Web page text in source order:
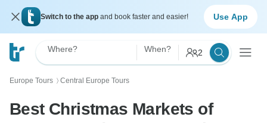
Switch to the app and book faster and easier! Use App
Where? When? 2
Europe Tours 〉 Central Europe Tours
Best Christmas Markets of